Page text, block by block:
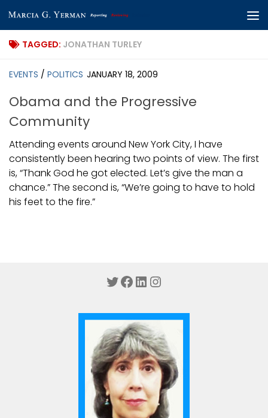
Skip to content
TAGGED: JONATHAN TURLEY
EVENTS / POLITICS JANUARY 18, 2009
Obama and the Progressive
Community
Attending events around New York City, I have
consistently been hearing two points of view. The first
is, “Thank God he got elected. Let’s give the man a
chance.” The second is, “We’re going to have to hold
his feet to the fire.”
Twitter
Facebook
LinkedIn
Instagram